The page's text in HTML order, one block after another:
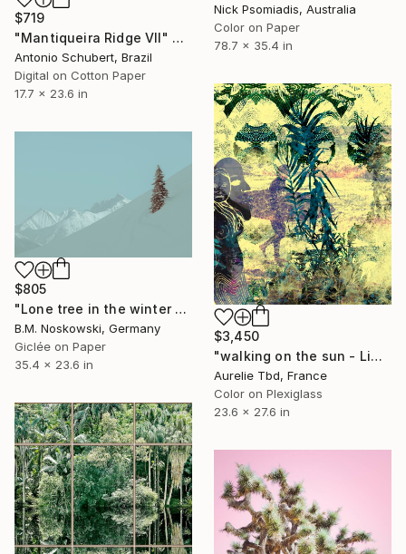
$719
"Mantiqueira Ridge VII" Photograph
Antonio Schubert, Brazil
Digital on Cotton Paper
17.7 x 23.6 in
Nick Psomiadis, Australia
Color on Paper
78.7 x 35.4 in
$3,450
"walking on the sun - Limited Edition 1 of 5" Photograph
Aurelie Tbd, France
Color on Plexiglass
23.6 x 27.6 in
$805
"Lone tree in the winter mountains" Photograph
B.M. Noskowski, Germany
Giclée on Paper
35.4 x 23.6 in